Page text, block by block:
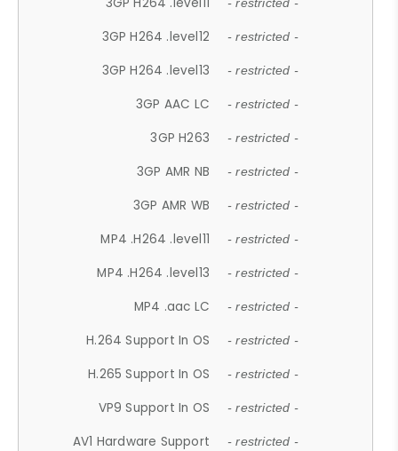
- restricted -
3GP H264 .level12 - restricted -
3GP H264 .level13 - restricted -
3GP AAC LC - restricted -
3GP H263 - restricted -
3GP AMR NB - restricted -
3GP AMR WB - restricted -
MP4 .H264 .level11 - restricted -
MP4 .H264 .level13 - restricted -
MP4 .aac LC - restricted -
H.264 Support In OS - restricted -
H.265 Support In OS - restricted -
VP9 Support In OS - restricted -
AV1 Hardware Support - restricted -